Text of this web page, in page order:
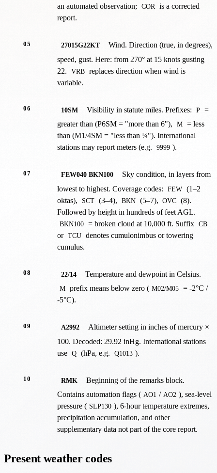
an automated observation;
COR is a corrected
report.
05 27015G22KT
Wind. Direction (true, in degrees),
speed, gust. Here: from 270° at 15 knots gusting
22.
VRB replaces direction when wind is
variable.
06 10SM Visibility in statute miles. Prefixes: P
=
greater than (P6SM = "more than 6"),
M = less
than (M1/4SM = "less than ¼"). International
stations may report meters (e.g.
9999 ).
07 FEW040 BKN100
Sky condition, in layers from
lowest to highest. Coverage codes:
FEW (1–2
oktas),
SCT (3–4), BKN (5–7), OVC (8).
Followed by height in hundreds of feet AGL.
BKN100 = broken cloud at 10,000 ft. Suffix CB
or TCU denotes cumulonimbus or towering
cumulus.
08 22/14 Temperature and dewpoint in Celsius.
M prefix means below zero ( M02/M05
= -2°C /
-5°C).
09 A2992
Altimeter setting in inches of mercury ×
100. Decoded: 29.92 inHg. International stations
use
Q (hPa, e.g. Q1013 ).
10 RMK
Beginning of the remarks block.
Contains automation flags ( AO1 / AO2 ), sea-level
pressure ( SLP130 ), 6-hour temperature extremes,
precipitation accumulation, and other
supplementary data not part of the core report.
Present weather codes